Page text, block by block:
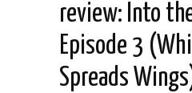
review: Into
Episode 3
Spreads